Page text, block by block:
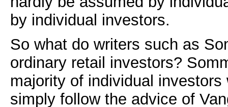
by individual investors.
So what do writers such as
ordinary retail investors?
majority of individual investors
simply follow the advice of